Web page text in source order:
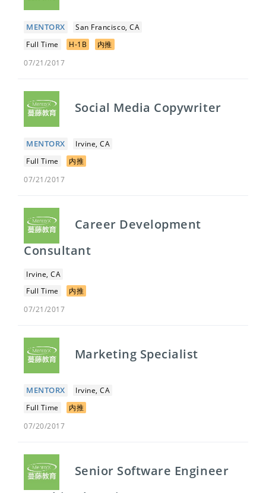
MENTORX
San Francisco, CA
Full Time
H-1B
内推
07/21/2017
Social Media Copywriter
MENTORX
Irvine, CA
Full Time
内推
07/21/2017
Career Development
Consultant
Irvine, CA
Full Time
内推
07/21/2017
Marketing Specialist
MENTORX
Irvine, CA
Full Time
内推
07/20/2017
Senior Software Engineer